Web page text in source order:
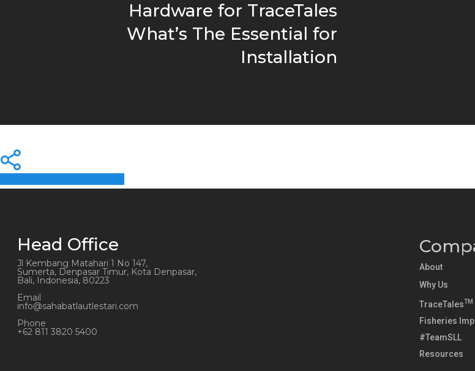
Hardware for TraceTales
What’s The Essential for
Installation
Head Office
Jl Kembang Matahari 1 No 147,
Sumerta, Denpasar Timur, Kota Denpasar,
Bali, Indonesia, 80223
Email
info@sahabatlautlestari.com
Phone
+62 811 3820 5400
About
Why Us
TraceTalesTM
Fisheries
#TeamSLL
Resources